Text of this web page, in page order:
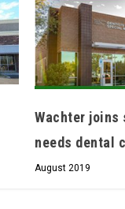
Wachter joins
needs dental
August 2019